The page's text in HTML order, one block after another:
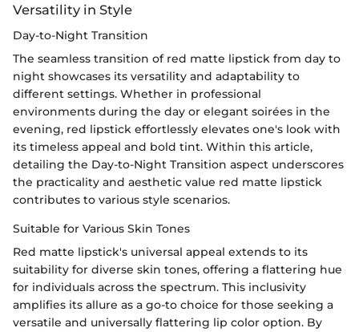
Versatility in Style
Day-to-Night Transition
The seamless transition of red matte lipstick from day to
night showcases its versatility and adaptability to
different settings. Whether in professional
environments during the day or elegant soirées in the
evening, red lipstick effortlessly elevates one's look with
its timeless appeal and bold tint. Within this article,
detailing the Day-to-Night Transition aspect underscores
the practicality and aesthetic value red matte lipstick
contributes to various style scenarios.
Suitable for Various Skin Tones
Red matte lipstick's universal appeal extends to its
suitability for diverse skin tones, offering a flattering hue
for individuals across the spectrum. This inclusivity
amplifies its allure as a go-to choice for those seeking a
versatile and universally flattering lip color option. By